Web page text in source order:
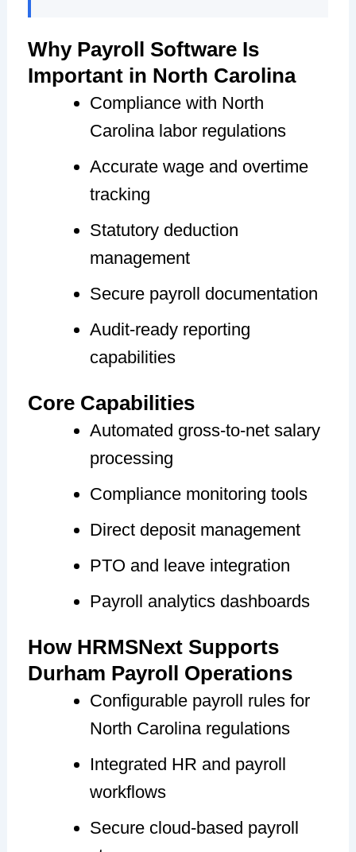
Why Payroll Software Is
Important in North Carolina
Compliance with North
Carolina labor regulations
Accurate wage and overtime
tracking
Statutory deduction
management
Secure payroll documentation
Audit-ready reporting
capabilities
Core Capabilities
Automated gross-to-net salary
processing
Compliance monitoring tools
Direct deposit management
PTO and leave integration
Payroll analytics dashboards
How HRMSNext Supports
Durham Payroll Operations
Configurable payroll rules for
North Carolina regulations
Integrated HR and payroll
workflows
Secure cloud-based payroll